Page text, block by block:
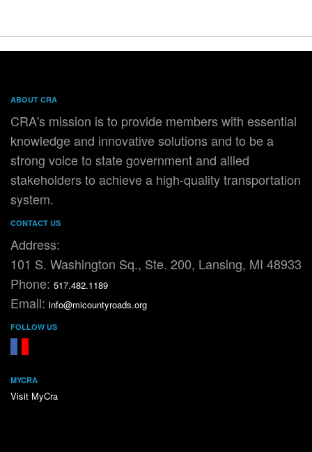
ABOUT CRA
CRA's mission is to provide members with essential
knowledge and innovative solutions and to be a
strong voice to state government and allied
stakeholders to achieve a high-quality transportation
system.
CONTACT US
Address:
101 S. Washington Sq., Ste. 200, Lansing, MI 48933
Phone: 517.482.1189
Email: info@micountyroads.org
FOLLOW US
MYCRA
Visit MyCra